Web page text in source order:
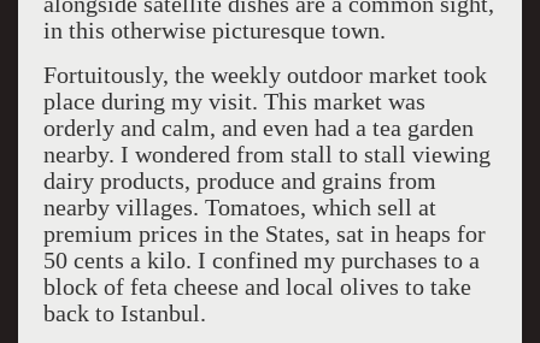
in this otherwise picturesque town.
Fortuitously, the weekly outdoor market took
place during my visit. This market was
orderly and calm, and even had a tea garden
nearby. I wondered from stall to stall viewing
dairy products, produce and grains from
nearby villages. Tomatoes, which sell at
premium prices in the States, sat in heaps for
50 cents a kilo. I confined my purchases to a
block of feta cheese and local olives to take
back to Istanbul.